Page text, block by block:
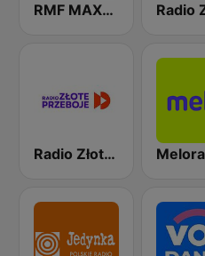
RMF MAXXX Radio
Radio Złote Przeboje